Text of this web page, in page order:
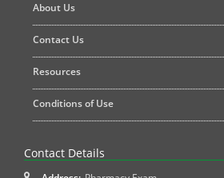
About Us
Contact Us
Resources
Conditions of Use
Contact Details